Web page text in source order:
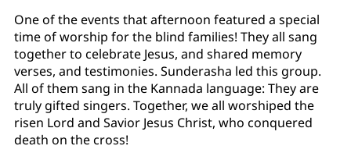
One of the events that afternoon featured a special
time of worship for the blind families! They all sang
together to celebrate Jesus, and shared memory
verses, and testimonies. Sunderasha led this group.
All of them sang in the Kannada language: They are
truly gifted singers. Together, we all worshiped the
risen Lord and Savior Jesus Christ, who conquered
death on the cross!